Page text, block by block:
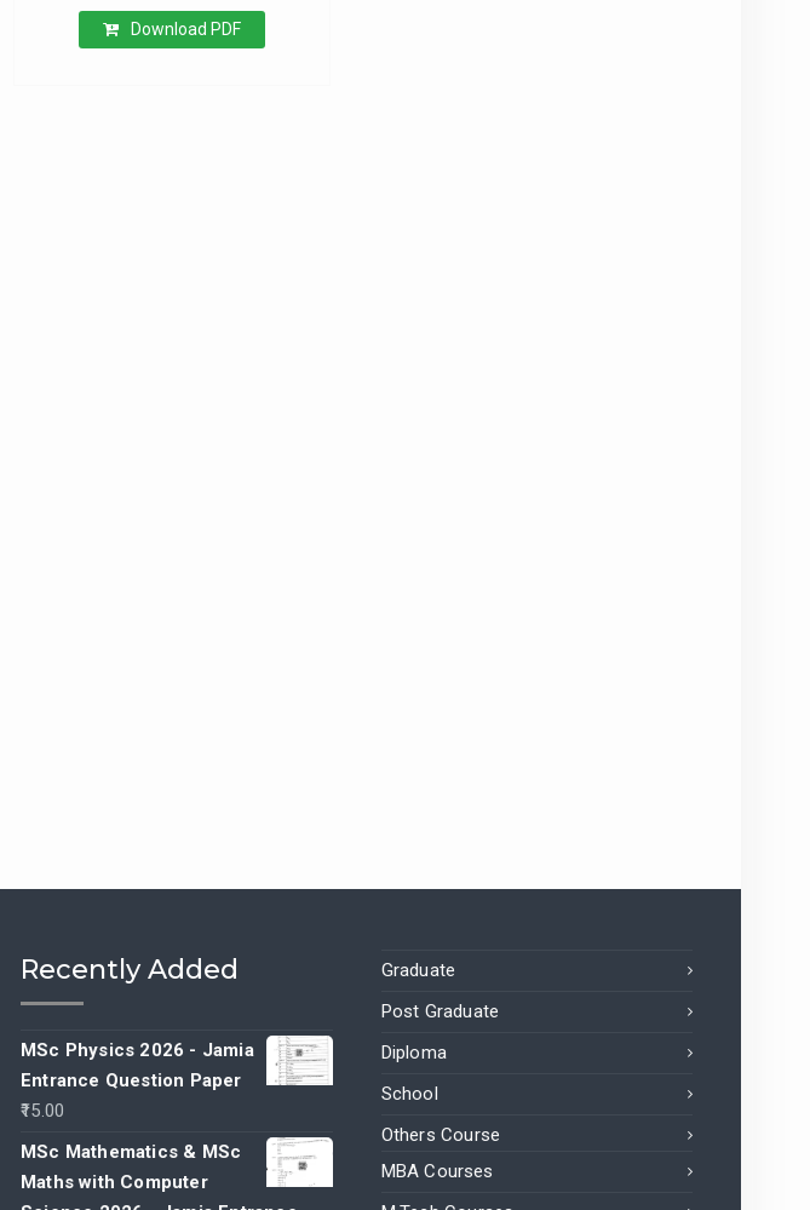
Download PDF
Recently Added
MSc Physics 2026 - Jamia
Entrance Question Paper
15.00
MSc Mathematics & MSc
Maths with Computer
Graduate
Post Graduate
Diploma
School
Others Course
MBA Courses